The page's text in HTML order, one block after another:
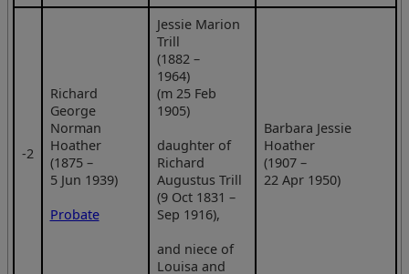
‑2
Richard
George
Norman
Hoather
(1875 –
5 Jun 1939)
Probate
Jessie Marion
Trill
(1882 –
1964)
(m 25 Feb
1905)
daughter of
Richard
Augustus Trill
(9 Oct 1831 –
Sep 1916),
and niece of
Louisa and
Barbara Jessie
Hoather
(1907 –
22 Apr 1950)